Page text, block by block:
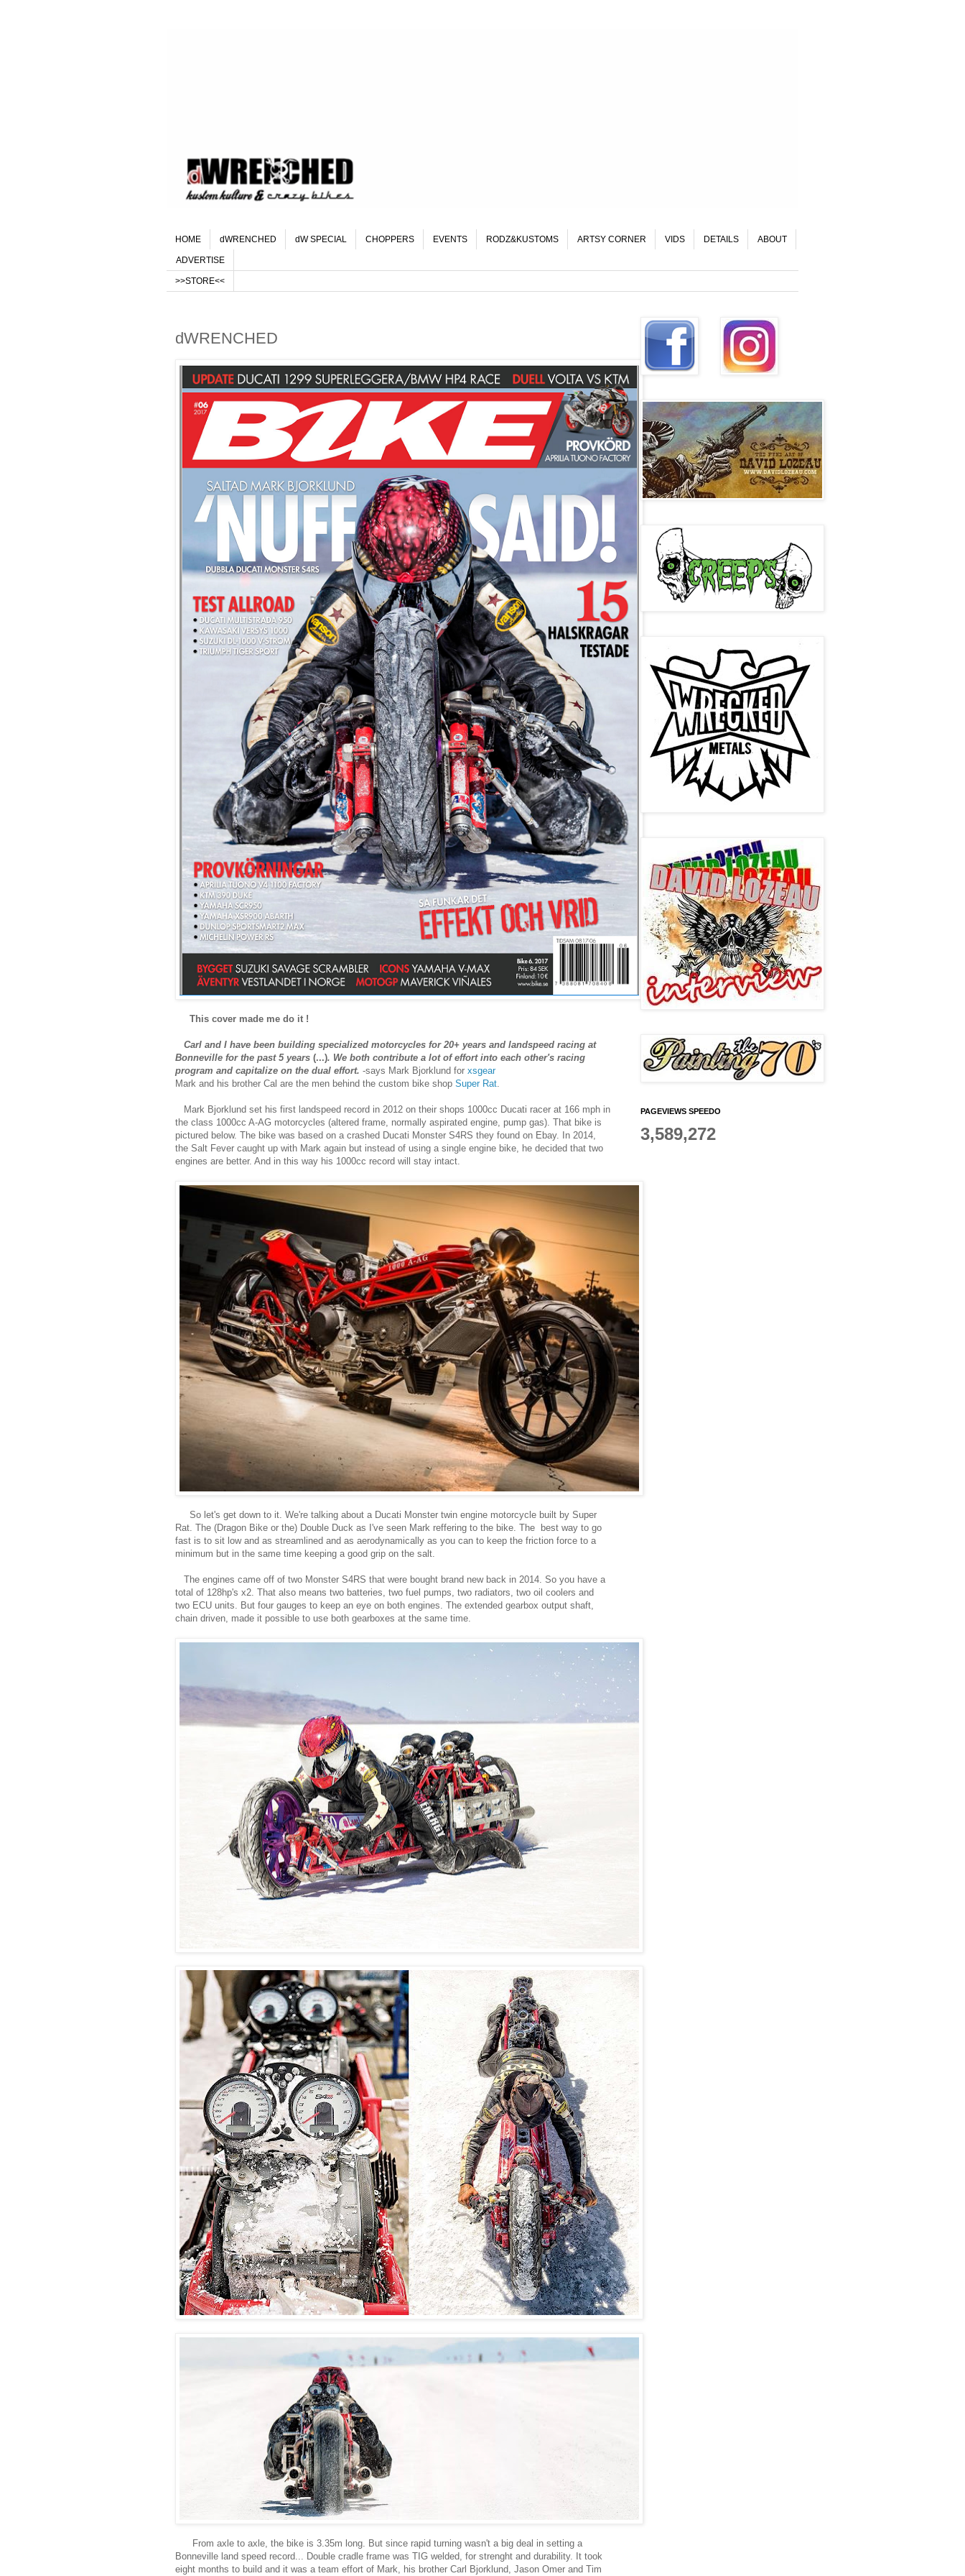
HOME dWRENCHED dW SPECIAL CHOPPERS EVENTS RODZ&KUSTOMS ARTSY CORNER VIDS DETAILS ABOUT
ADVERTISE
>>STORE<<
dWRENCHED
This cover made me do it !
Carl and I have been building specialized motorcycles for 20+ years and landspeed racing at
Bonneville for the past 5 years (...). We both contribute a lot of effort into each other's racing
program and capitalize on the dual effort. -says Mark Bjorklund for xsgear
Mark and his brother Cal are the men behind the custom bike shop Super Rat.
Mark Bjorklund set his first landspeed record in 2012 on their shops 1000cc Ducati racer at 166 mph in
the class 1000cc A-AG motorcycles (altered frame, normally aspirated engine, pump gas). That bike is
pictured below. The bike was based on a crashed Ducati Monster S4RS they found on Ebay. In 2014,
the Salt Fever caught up with Mark again but instead of using a single engine bike, he decided that two
engines are better. And in this way his 1000cc record will stay intact.
So let's get down to it. We're talking about a Ducati Monster twin engine motorcycle built by Super
Rat. The (Dragon Bike or the) Double Duck as I've seen Mark reffering to the bike. The best way to go
fast is to sit low and as streamlined and as aerodynamically as you can to keep the friction force to a
minimum but in the same time keeping a good grip on the salt.
The engines came off of two Monster S4RS that were bought brand new back in 2014. So you have a
total of 128hp's x2. That also means two batteries, two fuel pumps, two radiators, two oil coolers and
two ECU units. But four gauges to keep an eye on both engines. The extended gearbox output shaft,
chain driven, made it possible to use both gearboxes at the same time.
From axle to axle, the bike is 3.35m long. But since rapid turning wasn't a big deal in setting a
Bonneville land speed record... Double cradle frame was TIG welded, for strenght and durability. It took
eight months to build and it was a team effort of Mark, his brother Carl Bjorklund, Jason Omer and Tim
PAGEVIEWS SPEEDO
3,589,272